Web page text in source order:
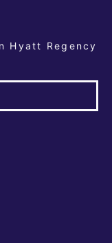
Hyatt Regency